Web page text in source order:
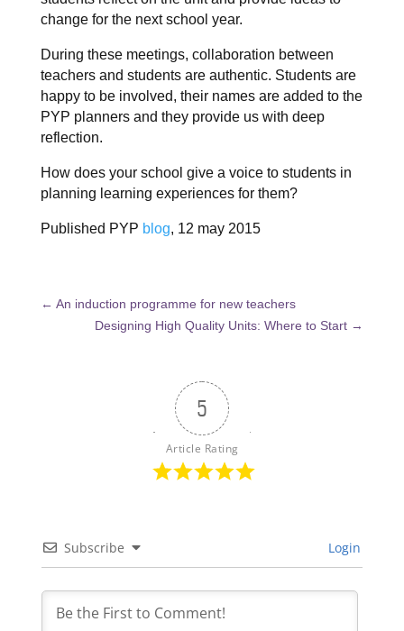
change for the next school year.
During these meetings, collaboration between
teachers and students are authentic. Students are
happy to be involved, their names are added to the
PYP planners and they provide us with deep
reflection.
How does your school give a voice to students in
planning learning experiences for them?
Published PYP blog, 12 may 2015
← An induction programme for new teachers
Designing High Quality Units: Where to Start →
5
Article Rating
Subscribe Login